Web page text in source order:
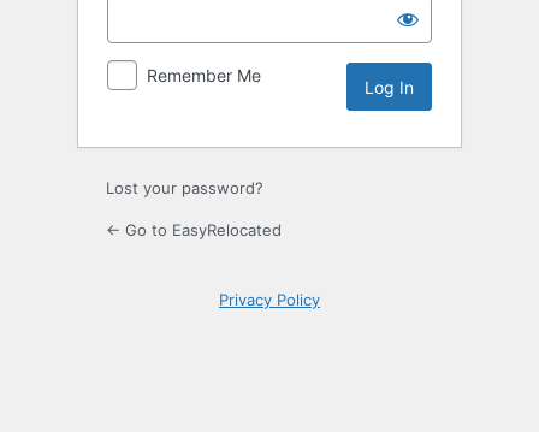
Remember Me
Lost your password?
← Go to EasyRelocated
Privacy Policy